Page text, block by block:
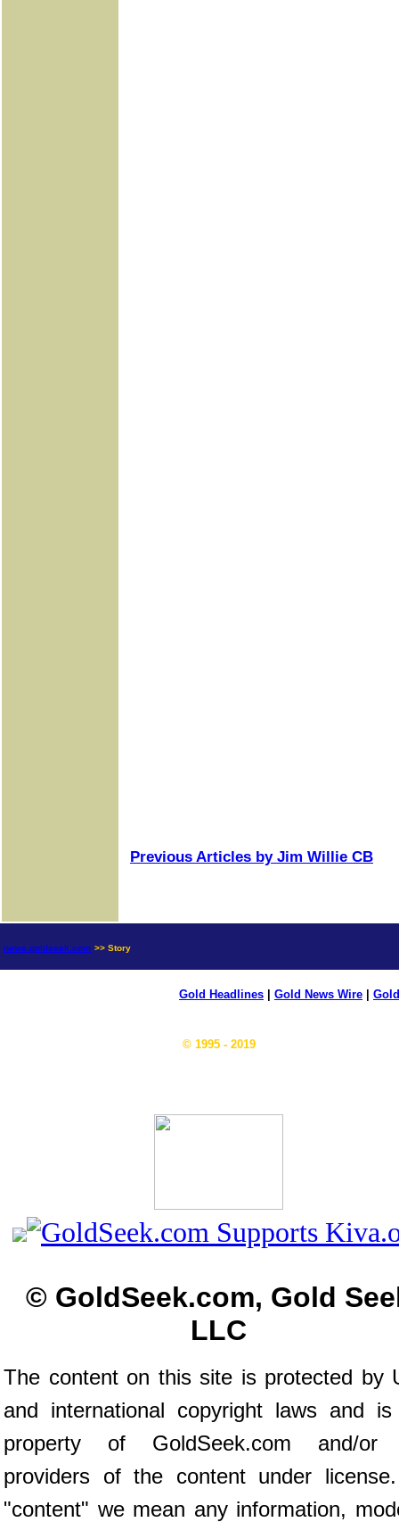
Previous Articles by Jim Willie CB
news.goldseek.com >> Story
Gold Headlines Gold News Wire
© 1995 - 2019
© GoldSeek.com, Gold
LLC
The content on this site is protected by
and international copyright laws and
property of GoldSeek.com and/or
providers of the content under
"content" we mean any information,